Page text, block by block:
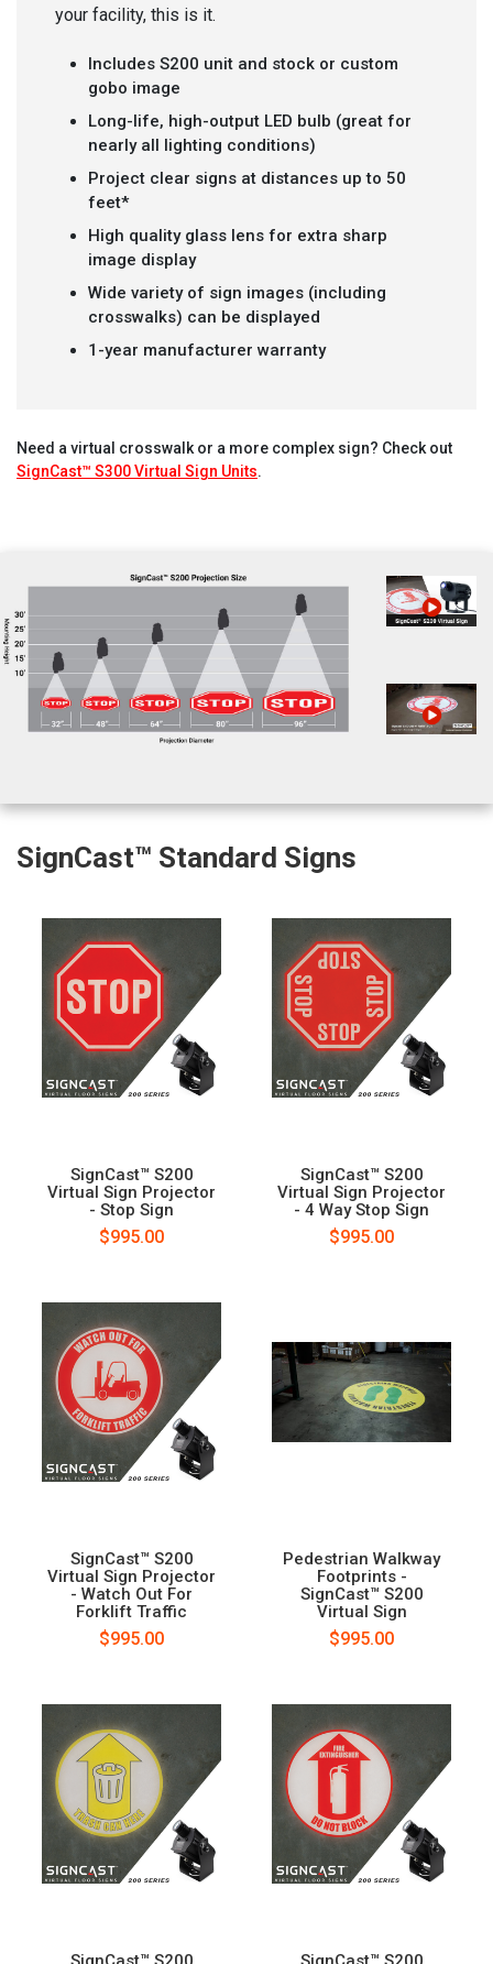
your facility, this is it.
Includes S200 unit and stock or custom
gobo image
Long-life, high-output LED bulb (great for
nearly all lighting conditions)
Project clear signs at distances up to 50
feet*
High quality glass lens for extra sharp
image display
Wide variety of sign images (including
crosswalks) can be displayed
1-year manufacturer warranty
Need a virtual crosswalk or a more complex sign? Check out
SignCast™ S300 Virtual Sign Units.
SignCast™ Standard Signs
SignCast™ S200
Virtual Sign Projector
- Stop Sign
$995.00
SignCast™ S200
Virtual Sign Projector
- 4 Way Stop Sign
$995.00
SignCast™ S200
Virtual Sign Projector
- Watch Out For
Forklift Traffic
$995.00
Pedestrian Walkway
Footprints -
SignCast™ S200
Virtual Sign
$995.00